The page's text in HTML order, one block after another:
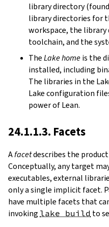
library directory
library directories for
workspace, the
toolchain, and the
TheLake homeis the
installed, including
The libraries in the
Lake configuration
power of Lean.
24.1.1.3. Facets
Afacetdescribes the
Conceptually, any target
executables, external
only a single implicit facet.
have multiple facets that
invoking lake build to